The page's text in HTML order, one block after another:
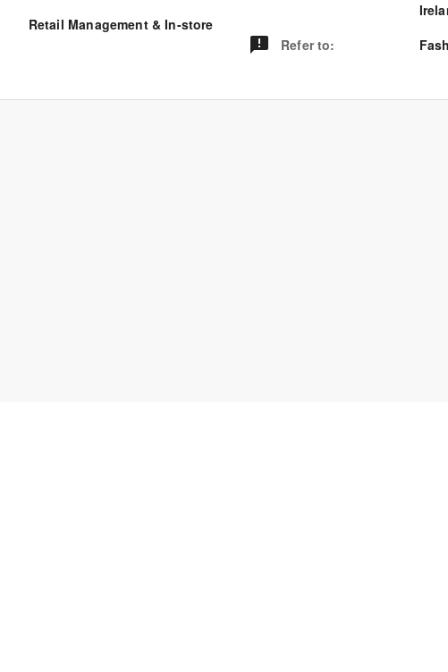
Retail Management & In-store
Refer to: